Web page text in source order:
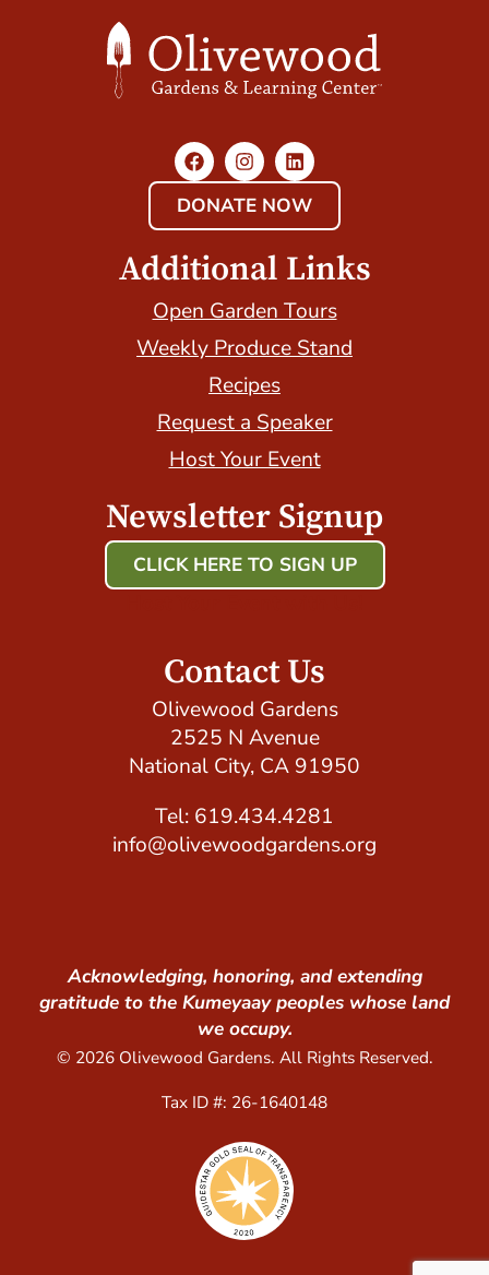
DONATE NOW
Additional Links
Open Garden Tours
Weekly Produce Stand
Recipes
Request a Speaker
Host Your Event
Newsletter Signup
CLICK HERE TO SIGN UP
Contact Us
Olivewood Gardens
2525 N Avenue
National City, CA 91950
Tel: 619.434.4281
info@olivewoodgardens.org
Acknowledging, honoring, and extending
gratitude to the Kumeyaay peoples whose land
we occupy.
© 2026 Olivewood Gardens. All Rights Reserved.
Tax ID #: 26-1640148